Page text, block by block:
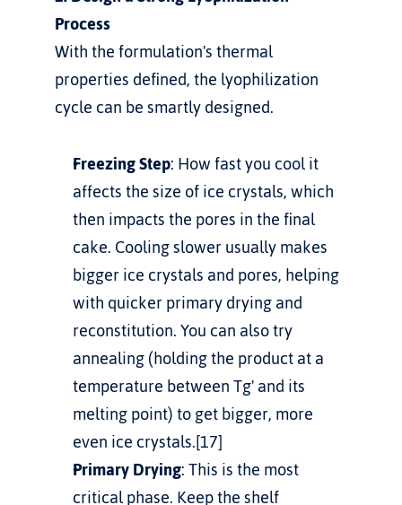
Process
With the formulation's thermal
properties defined, the lyophilization
cycle can be smartly designed.
Freezing Step: How fast you cool it
affects the size of ice crystals, which
then impacts the pores in the final
cake. Cooling slower usually makes
bigger ice crystals and pores, helping
with quicker primary drying and
reconstitution. You can also try
annealing (holding the product at a
temperature between Tg' and its
melting point) to get bigger, more
even ice crystals.[17]
Primary Drying: This is the most
critical phase. Keep the shelf